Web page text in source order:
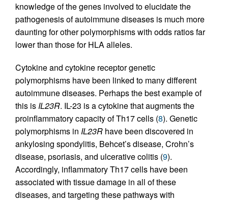
knowledge of the genes involved to elucidate the
pathogenesis of autoimmune diseases is much more
daunting for other polymorphisms with odds ratios far
lower than those for HLA alleles.
Cytokine and cytokine receptor genetic
polymorphisms have been linked to many different
autoimmune diseases. Perhaps the best example of
this isIL23R. IL-23 is a cytokine that augments the
proinflammatory capacity of Th17 cells (8). Genetic
polymorphisms in IL23R have been discovered in
ankylosing spondylitis, Behcet’s disease, Crohn’s
disease, psoriasis, and ulcerative colitis (9).
Accordingly, inflammatory Th17 cells have been
associated with tissue damage in all of these
diseases, and targeting these pathways with